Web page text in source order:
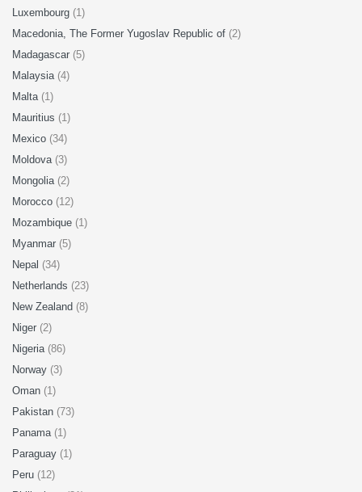
Luxembourg (1)
Macedonia, The Former Yugoslav Republic of (2)
Madagascar (5)
Malaysia (4)
Malta (1)
Mauritius (1)
Mexico (34)
Moldova (3)
Mongolia (2)
Morocco (12)
Mozambique (1)
Myanmar (5)
Nepal (34)
Netherlands (23)
New Zealand (8)
Niger (2)
Nigeria (86)
Norway (3)
Oman (1)
Pakistan (73)
Panama (1)
Paraguay (1)
Peru (12)